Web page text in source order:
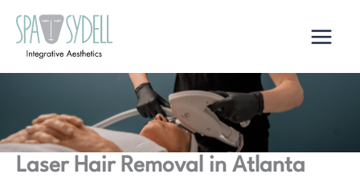
content
Laser Hair Removal in Atlanta